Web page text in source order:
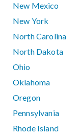
New Mexico
New York
North Carolina
North Dakota
Ohio
Oklahoma
Oregon
Pennsylvania
Rhode Island